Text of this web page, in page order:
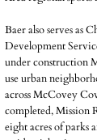
Baer also serves as
Development
under construction
use urban
across McCovey
completed, Mission
eight acres of parks